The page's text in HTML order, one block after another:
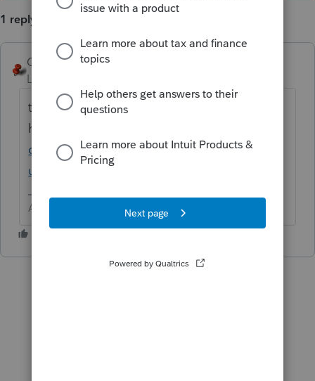
1 reply
George4Tacks ANSWER
Level 15
try the "Browse Topics"
here
community.intuit.com/proconnect-easyacct-
us-en
Answers are easy. Questions are hard!